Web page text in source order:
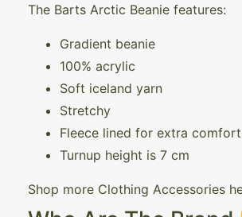
The Barts Arctic Beanie features:
Gradient beanie
100% acrylic
Soft iceland yarn
Stretchy
Fleece lined for extra comfort
Turnup height is 7 cm
Shop more Clothing Accessories